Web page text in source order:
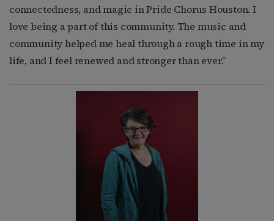
connectedness, and magic in Pride Chorus Houston. I
love being a part of this community. The music and
community helped me heal through a rough time in my
life, and I feel renewed and stronger than ever.”